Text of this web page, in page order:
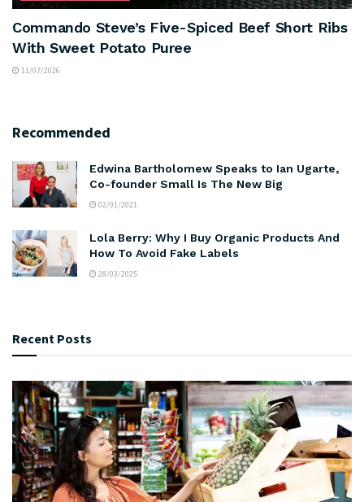
Commando Steve’s Five-Spiced Beef Short Ribs
With Sweet Potato Puree
11/07/2026
Recommended
Edwina Bartholomew Speaks to Ian Ugarte,
Co-founder Small Is The New Big
02/01/2021
Lola Berry: Why I Buy Organic Products And
How To Avoid Fake Labels
28/03/2025
Recent Posts